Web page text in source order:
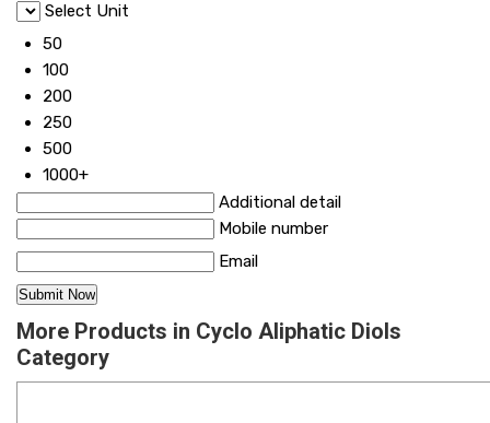
Select Unit
50
100
200
250
500
1000+
Additional detail
Mobile number
Email
More Products in Cyclo Aliphatic Diols
Category